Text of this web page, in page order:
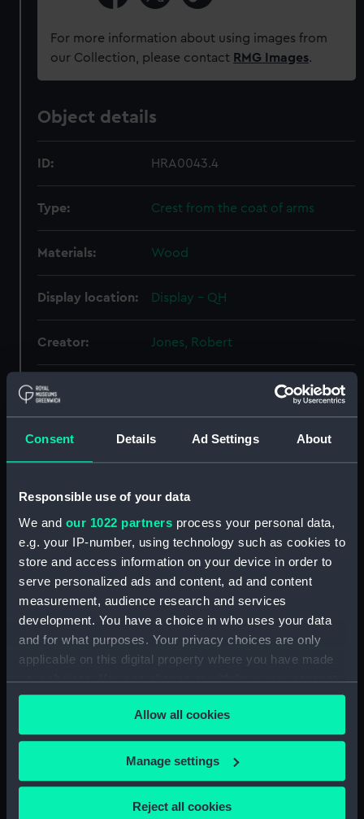
Consent Details Ad Settings About
Responsible use of your data
We and our 1022 partners process your personal data,
e.g. your IP-number, using technology such as cookies to
store and access information on your device in order to
serve personalized ads and content, ad and content
measurement, audience research and services
development. You have a choice in who uses your data
and for what purposes. Your privacy choices are only
applicable on this digital property where you have made
your choices. You can change or withdraw your consent
any time from the Cookie Declaration or by clicking on
the Privacy trigger icon.
If you allow, we would also like to:
Collect information about your geographical
location which can be accurate to within several
Allow all cookies
Manage settings
Reject all cookies
For more information about using images from
our Collection, please contact RMG Images.
Object details
ID: HRA0043.4
Type: Crest from the coat of arms
Materials: Wood
Display location: Display - QH
Creator: Jones, Robert
Date made:
National Maritime Museum,
Measurements:
Overall: 640 mm x 800 mm x 300
Parts:
Coat of Arms of the South Sea
Company (Coat of arms)
Coat of Arms of the South Sea
Company (Coat of arms)
(HRA0043.1)
Coat of Arms of the South Sea
(HRA0043.2)
Coat of Arms of the South Sea
Company (Fisherman figure)
(HRA0043.3)
Coat of Arms of the South Sea